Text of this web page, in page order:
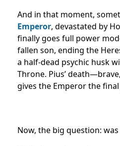
And in that moment,
Emperor, devastated by
finally goes full power
fallen son, ending the
a half-dead psychic husk
Throne. Pius’
gives the Emperor the
Now, the big question: was